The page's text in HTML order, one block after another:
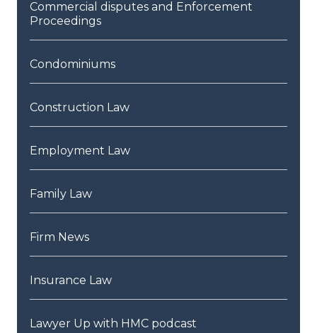
Commercial disputes and Enforcement
Proceedings
Condominiums
Construction Law
Employment Law
Family Law
Firm News
Insurance Law
Lawyer Up with HMC podcast